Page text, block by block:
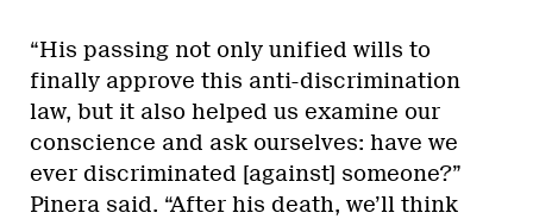
“His passing not only unified wills to
finally approve this anti-discrimination
law, but it also helped us examine our
conscience and ask ourselves: have we
ever discriminated [against] someone?”
Pinera said. “After his death, we’ll think